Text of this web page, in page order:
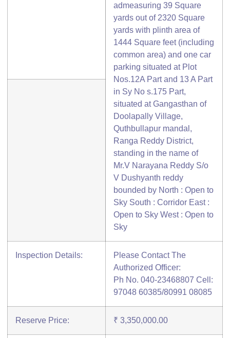
admeasuring 39 Square
yards out of 2320 Square
yards with plinth area of
1444 Square feet (including
common area) and one car
parking situated at Plot
Nos.12A Part and 13 A Part
in Sy No s.175 Part,
situated at Gangasthan of
Doolapally Village,
Quthbullapur mandal,
Ranga Reddy District,
standing in the name of
Mr.V Narayana Reddy S/o
V Dushyanth reddy
bounded by North : Open to
Sky South : Corridor East :
Open to Sky West : Open to
Sky
Inspection Details:
Please Contact The
Authorized Officer:
Ph No. 040-23468807 Cell:
97048 60385/80991 08085
Reserve Price: ₹ 3,350,000.00